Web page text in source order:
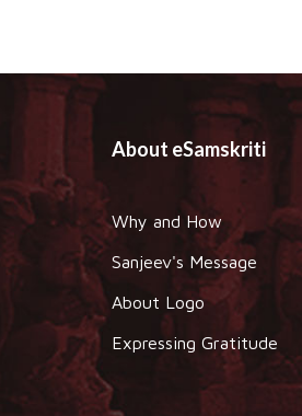
About eSamskriti
Why and How
Sanjeev's Message
About Logo
Expressing Gratitude